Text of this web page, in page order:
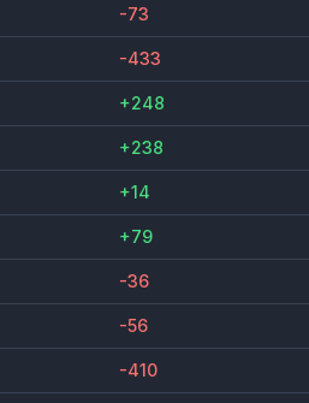
-73
-433
+248
+238
+14
+79
-36
-56
-410